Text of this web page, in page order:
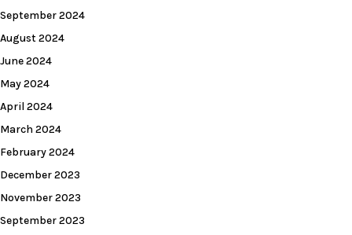
September 2024
August 2024
June 2024
May 2024
April 2024
March 2024
February 2024
December 2023
November 2023
September 2023